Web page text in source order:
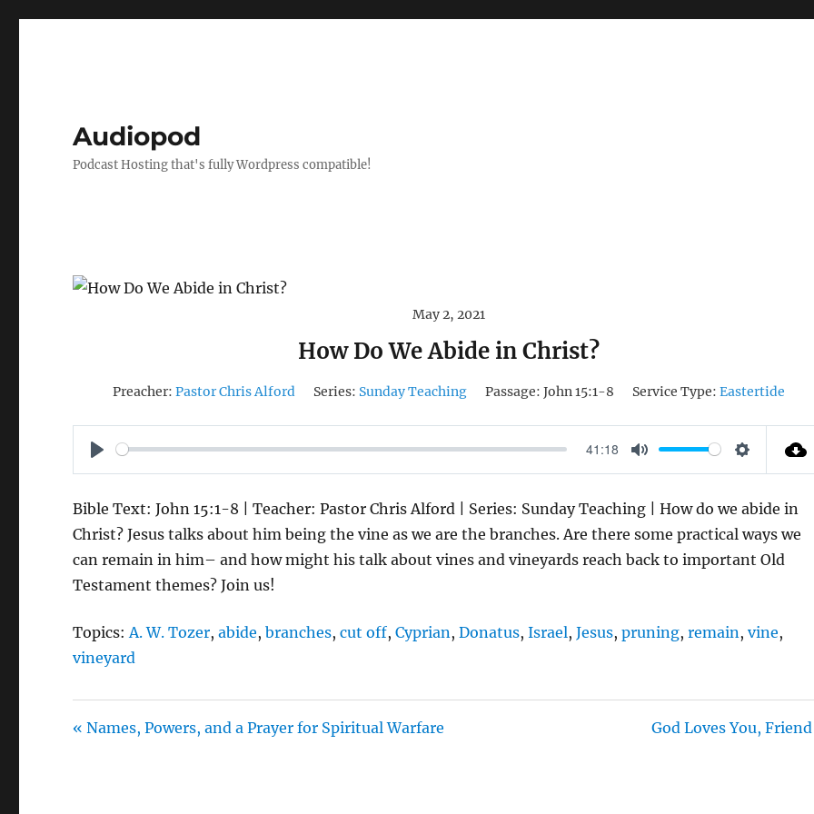
Audiopod
Podcast Hosting that's fully Wordpress compatible!
May 2, 2021
How Do We Abide in Christ?
Preacher: Pastor Chris Alford Series: Sunday Teaching Passage: John 15:1-8 Service Type: Eastertide
P
A
Y
41:18
M
T
E
S
T
T
I
S
Bible Text: John 15:1-8 | Teacher: Pastor Chris Alford | Series: Sunday Teaching | How do we abide in
Christ? Jesus talks about him being the vine as we are the branches. Are there some practical ways we
can remain in him– and how might his talk about vines and vineyards reach back to important Old
Testament themes? Join us!
Topics: A. W. Tozer,abide,branches,cut off,Cyprian ,Donatus,Israel,Jesus,pruning,remain ,vine,
vineyard
« Names, Powers, and a Prayer for Spiritual Warfare God Loves You,